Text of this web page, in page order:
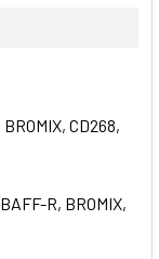
CD268,
R, BROMIX,